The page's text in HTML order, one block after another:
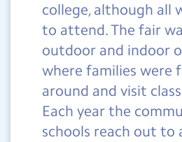
college, although all
to attend. The fair
outdoor and indoor
where families were
around and visit
Each year the
schools reach out to